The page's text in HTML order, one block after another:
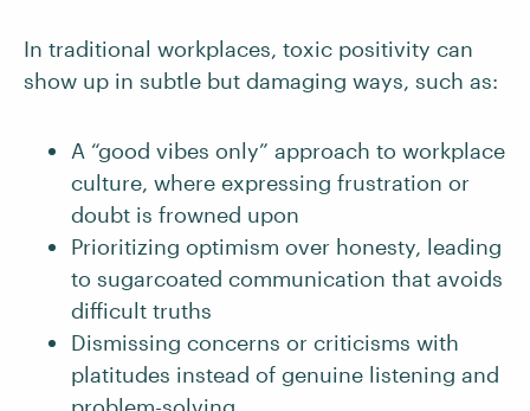
In traditional workplaces, toxic positivity can
show up in subtle but damaging ways, such as:
A “good vibes only” approach to workplace
culture, where expressing frustration or
doubt is frowned upon
Prioritizing optimism over honesty, leading
to sugarcoated communication that avoids
difficult truths
Dismissing concerns or criticisms with
platitudes instead of genuine listening and